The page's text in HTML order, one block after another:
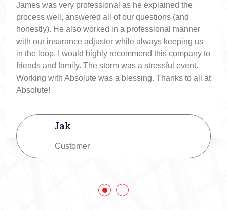
James was very professional as he explained the
process well, answered all of our questions (and
honestly). He also worked in a professional manner
with our insurance adjuster while always keeping us
in the loop. I would highly recommend this company to
friends and family. The storm was a stressful event.
Working with Absolute was a blessing. Thanks to all at
Absolute!
Jak
Customer